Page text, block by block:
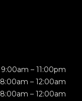
9:00am – 11:00pm
8:00am – 12:00am
8:00am – 12:00am